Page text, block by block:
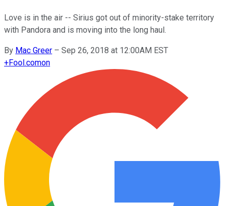
Love is in the air -- Sirius got out of minority-stake territory
with Pandora and is moving into the long haul.
By Mac Greer – Sep 26, 2018 at 12:00AM EST
+Fool.comon